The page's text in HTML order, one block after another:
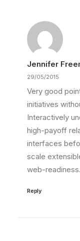
Jennifer
29/05/2015
Very good
initiatives
Interactively
high-payoff
interfaces
scale
web-readiness.
Reply